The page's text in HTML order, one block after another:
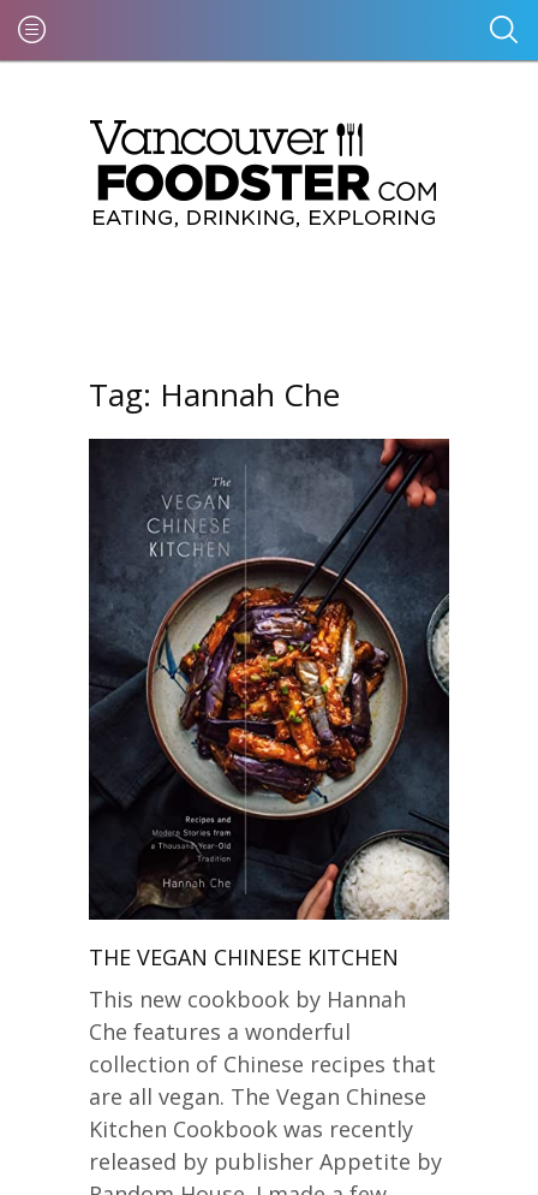
Tag: Hannah Che
THE VEGAN CHINESE KITCHEN
This new cookbook by Hannah
Che features a wonderful
collection of Chinese recipes that
are all vegan. The Vegan Chinese
Kitchen Cookbook was recently
released by publisher Appetite by